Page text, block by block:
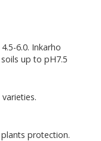
6.0. Inkarho
up to pH7.5
protection.